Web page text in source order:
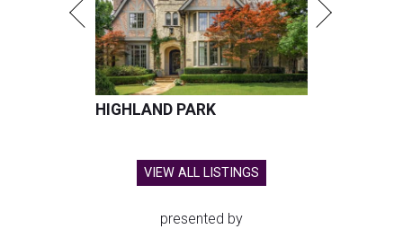
HIGHLAND PARK
VIEW ALL LISTINGS
presented by